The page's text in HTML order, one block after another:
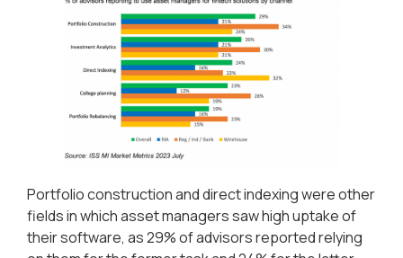
Portfolio construction and direct indexing were other
fields in which asset managers saw high uptake of
their software, as 29% of advisors reported relying